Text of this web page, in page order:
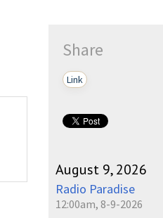
Share
Link
August 9, 2026
Radio Paradise
12:00am, 8-9-2026